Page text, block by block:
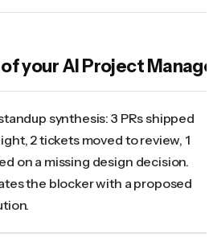
yourAI Project
synthesis: 3 PRs shipped
2 tickets moved to review, 1
on a missing design decision.
the blocker with a proposed